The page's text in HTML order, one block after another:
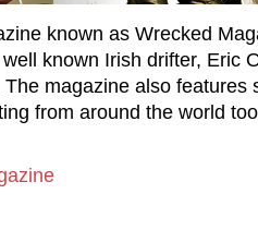
known as Wrecked
known Irish drifter, Eric
magazine also features
from around the world